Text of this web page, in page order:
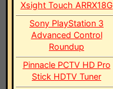
Xsight Touch ARRX18G
Sony PlayStation 3
Advanced Control
Roundup
Pinnacle PCTV HD Pro
Stick HDTV Tuner